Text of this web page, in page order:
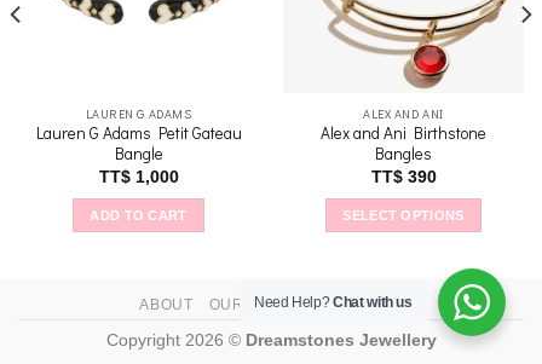
LAUREN G ADAMS
Lauren G Adams Petit Gateau
Bangle
TT$1,000
ADD TO CART
ALEX AND ANI
Alex and Ani Birthstone
Bangles
TT$390
SELECT OPTIONS
product
multiple
variants.
ABOUT OUR STORES CONTACT
Copyright 2026 © Dreamstones Jewellery
Need Help?Chat with us